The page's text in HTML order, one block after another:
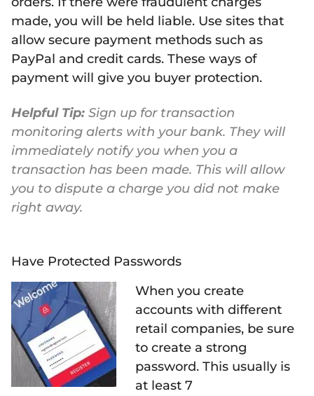
made, you will be held liable. Use sites that
allow secure payment methods such as
PayPal and credit cards. These ways of
payment will give you buyer protection.
Helpful Tip: Sign up for transaction
monitoring alerts with your bank. They will
immediately notify you when you a
transaction has been made. This will allow
you to dispute a charge you did not make
right away.
Have Protected Passwords
When you create
accounts with different
retail companies, be sure
to create a strong
password. This usually is
at least 7